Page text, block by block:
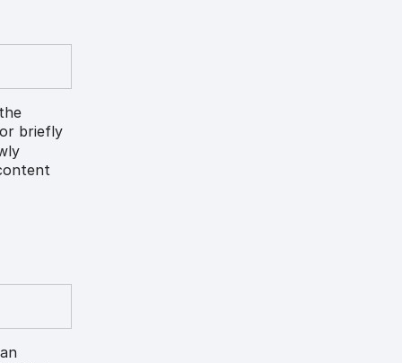
briefly